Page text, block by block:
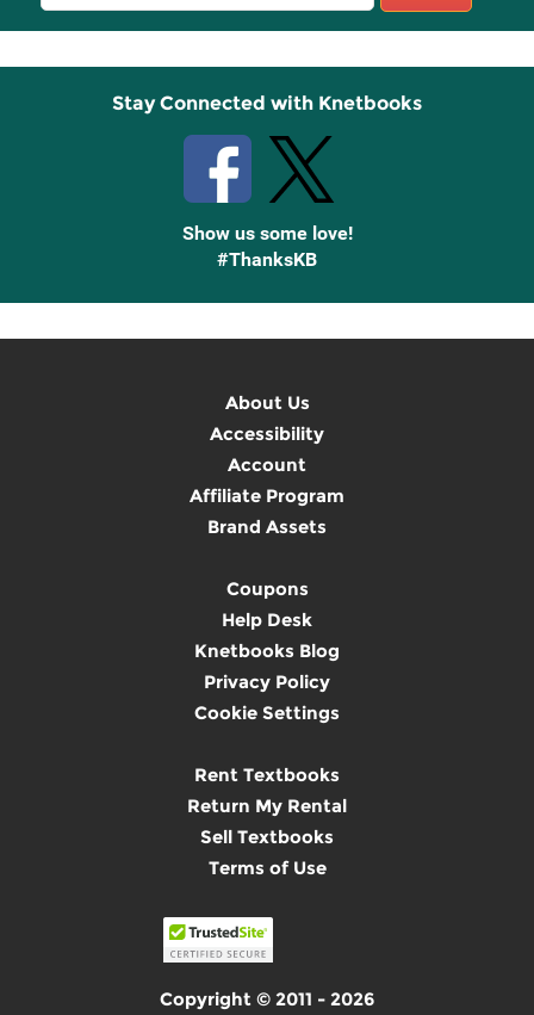
Sign
Up
Stay Connected with Knetbooks
Show us some love!
#ThanksKB
About Us
Accessibility
Account
Affiliate Program
Brand Assets
Coupons
Help Desk
Knetbooks Blog
Privacy Policy
Cookie Settings
Rent Textbooks
Return My Rental
Sell Textbooks
Terms of Use
Copyright © 2011 - 2026